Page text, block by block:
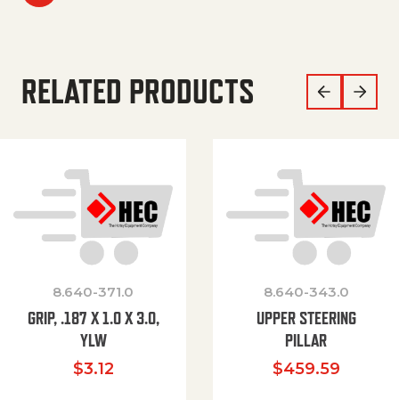
RELATED PRODUCTS
8.640-371.0
GRIP, .187 X 1.0 X 3.0,
YLW
$3.12
8.640-343.0
UPPER STEERING
PILLAR
$459.59